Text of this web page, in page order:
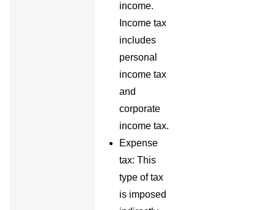
income.
Income tax
includes
personal
income tax
and
corporate
income tax.
Expense
tax: This
type of tax
is imposed